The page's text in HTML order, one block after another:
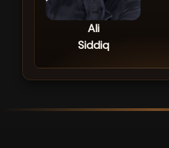
Ali
Siddiq